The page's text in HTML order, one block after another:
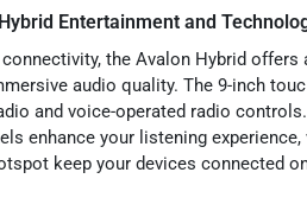
Entertainment and
the Avalon Hybrid
audio quality. The 9-inch
and voice-operated radio
enhance your listening
keep your devices connected